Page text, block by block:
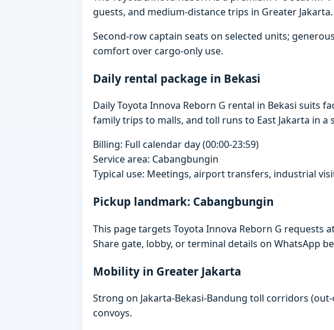
guests, and medium-distance trips in Greater Jakarta.
Second-row captain seats on selected units;
comfort over cargo-only use.
Daily rental package in Bekasi
Daily Toyota Innova Reborn G rental in Bekasi suits
family trips to malls, and toll runs to East Jakarta in a
Billing: Full calendar day (00:00-23:59)
Service area: Cabangbungin
Typical use: Meetings, airport transfers, industrial
Pickup landmark: Cabangbungin
This page targets Toyota Innova Reborn G requests
Share gate, lobby, or terminal details on WhatsApp
Mobility in Greater Jakarta
Strong on Jakarta-Bekasi-Bandung toll corridors
convoys.